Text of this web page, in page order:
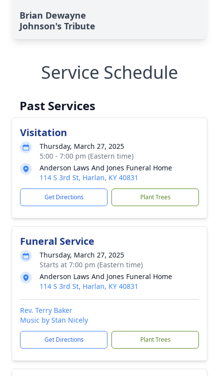
Brian Dewayne
Johnson's Tribute
Service Schedule
Past Services
Visitation
Thursday, March 27, 2025
5:00 - 7:00 pm (Eastern time)
Anderson Laws And Jones Funeral Home
114 S 3rd St, Harlan, KY 40831
Get Directions Plant Trees
Funeral Service
Thursday, March 27, 2025
Starts at 7:00 pm (Eastern time)
Anderson Laws And Jones Funeral Home
114 S 3rd St, Harlan, KY 40831
Rev. Terry Baker
Music by Stan Nicely
Get Directions Plant Trees